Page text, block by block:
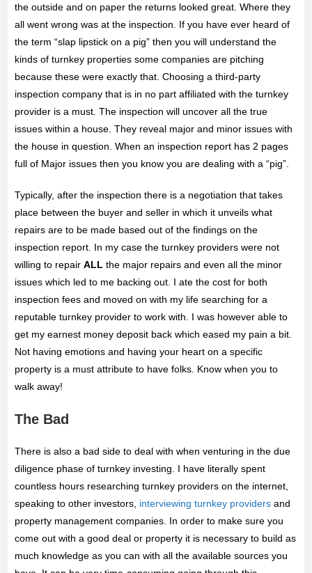
the outside and on paper the returns looked great. Where they
all went wrong was at the inspection. If you have ever heard of
the term “slap lipstick on a pig” then you will understand the
kinds of turnkey properties some companies are pitching
because these were exactly that. Choosing a third-party
inspection company that is in no part affiliated with the turnkey
provider is a must. The inspection will uncover all the true
issues within a house. They reveal major and minor issues with
the house in question. When an inspection report has 2 pages
full of Major issues then you know you are dealing with a “pig”.
Typically, after the inspection there is a negotiation that takes
place between the buyer and seller in which it unveils what
repairs are to be made based out of the findings on the
inspection report. In my case the turnkey providers were not
willing to repairALL the major repairs and even all the minor
issues which led to me backing out. I ate the cost for both
inspection fees and moved on with my life searching for a
reputable turnkey provider to work with. I was however able to
get my earnest money deposit back which eased my pain a bit.
Not having emotions and having your heart on a specific
property is a must attribute to have folks. Know when you to
walk away!
The Bad
There is also a bad side to deal with when venturing in the due
diligence phase of turnkey investing. I have literally spent
countless hours researching turnkey providers on the internet,
speaking to other investors, interviewing turnkey providers and
property management companies. In order to make sure you
come out with a good deal or property it is necessary to build as
much knowledge as you can with all the available sources you